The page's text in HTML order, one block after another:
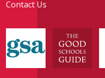
Contact Us